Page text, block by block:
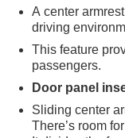
A center
driving
This feature
passengers.
Door panel
Sliding center
There’s room